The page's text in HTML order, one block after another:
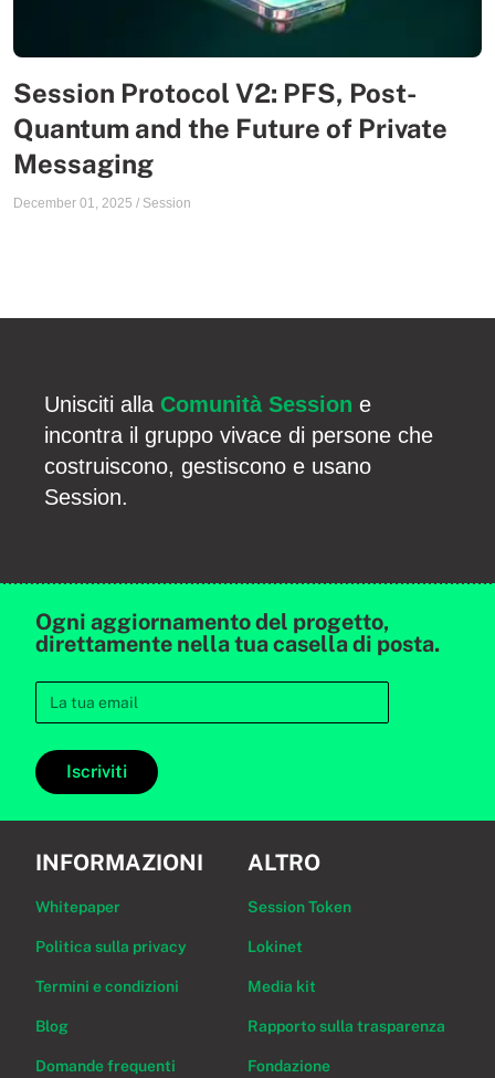
Session Protocol V2: PFS, Post-
Quantum and the Future of Private
Messaging
December 01, 2025 / Session
Unisciti alla Comunità Session e
incontra il gruppo vivace di persone che
costruiscono, gestiscono e usano
Session.
Ogni aggiornamento del progetto,
direttamente nella tua casella di posta.
Iscriviti
INFORMAZIONI
Whitepaper
Politica sulla privacy
Termini e condizioni
Blog
Domande frequenti
ALTRO
Session Token
Lokinet
Media kit
Rapporto sulla trasparenza
Fondazione